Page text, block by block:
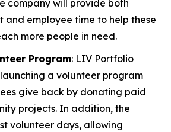
company will provide both
and employee time to help these
more people in need.
Program: LIV Portfolio
a volunteer program
give back by donating paid
projects. In addition, the
volunteer days, allowing